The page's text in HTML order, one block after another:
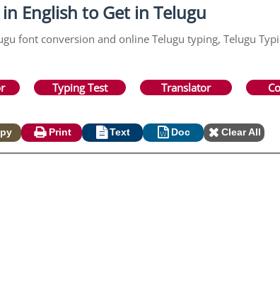
English to Get in Telugu
font conversion and online Telugu typing, Telugu
Typing Test Translator
Print Text Doc Clear All